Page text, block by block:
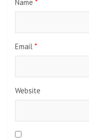
Name *
Email *
Website